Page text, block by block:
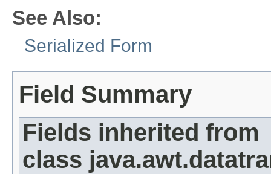
See Also:
Serialized Form
Field Summary
Fields inherited from
class